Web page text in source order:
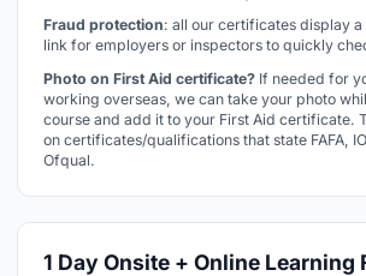
Fraud protection: all our certificates display
link for employers or inspectors to quickly
Photo on First Aid certificate? If needed for
working overseas, we can take your photo
course and add it to your First Aid certificate.
on certificates/qualifications that state FAFA,
Ofqual.
1 Day Onsite + Online Learning